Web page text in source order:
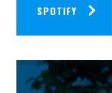
SPOTIFY